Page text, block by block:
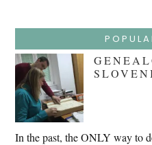
In the past, the ONLY way to